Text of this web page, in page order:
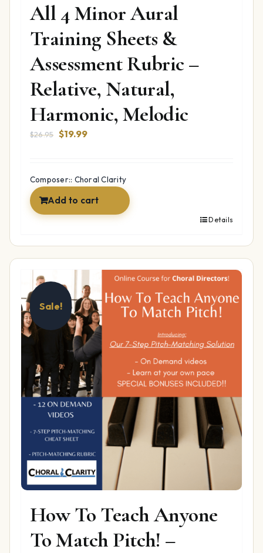
All 4 Minor Aural
Training Sheets &
Assessment Rubric –
Relative, Natural,
Harmonic, Melodic
$26.95 Original
$26.95.
$19.99Current
$19.99.
Composer:: Choral Clarity
Add to cart
Details
Sale!
How To Teach Anyone
To Match Pitch! –